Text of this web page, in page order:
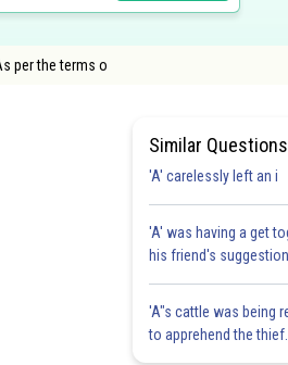
per the terms o
Similar Questions
'A' carelessly left an i
'A' was having a get
his friend's
'A"s cattle was being
to apprehend the